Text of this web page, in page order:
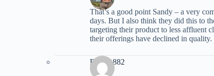
That’s a good point Sandy – a very
days. But I also think they did this to
targeting their product to less affluent
their offerings have declined in quality.
Dmac1882